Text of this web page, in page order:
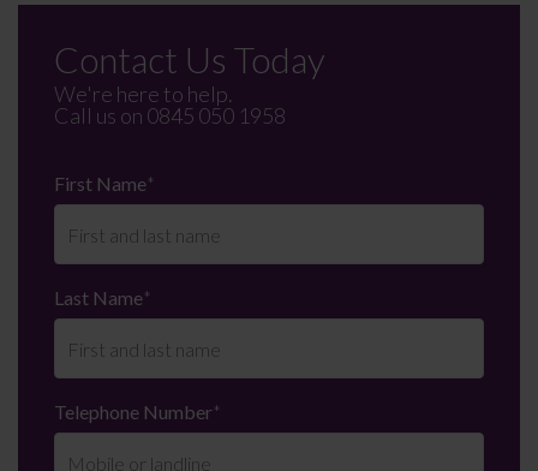
Contact Us Today
We're here to help.
Call us on 0845 050 1958
First Name*
Last Name*
Telephone Number*